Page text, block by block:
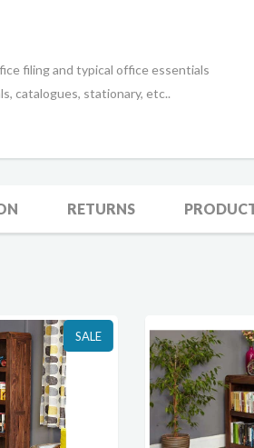
filing and typical office essentials
catalogues, stationary, etc..
RETURNS
SALE